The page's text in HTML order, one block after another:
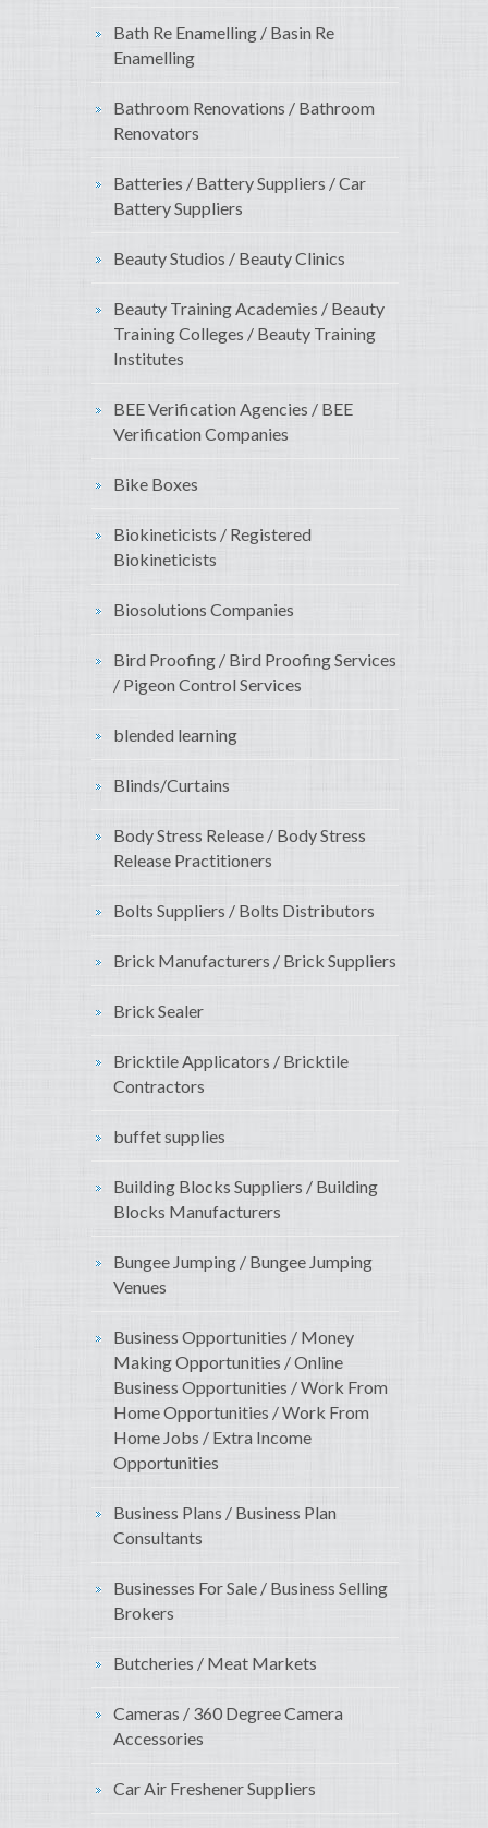
Bath Re Enamelling / Basin Re
Enamelling
Bathroom Renovations / Bathroom
Renovators
Batteries / Battery Suppliers / Car
Battery Suppliers
Beauty Studios / Beauty Clinics
Beauty Training Academies / Beauty
Training Colleges / Beauty Training
Institutes
BEE Verification Agencies / BEE
Verification Companies
Bike Boxes
Biokineticists / Registered
Biokineticists
Biosolutions Companies
Bird Proofing / Bird Proofing Services
/ Pigeon Control Services
blended learning
Blinds/Curtains
Body Stress Release / Body Stress
Release Practitioners
Bolts Suppliers / Bolts Distributors
Brick Manufacturers / Brick Suppliers
Brick Sealer
Bricktile Applicators / Bricktile
Contractors
buffet supplies
Building Blocks Suppliers / Building
Blocks Manufacturers
Bungee Jumping / Bungee Jumping
Venues
Business Opportunities / Money
Making Opportunities / Online
Business Opportunities / Work From
Home Opportunities / Work From
Home Jobs / Extra Income
Opportunities
Business Plans / Business Plan
Consultants
Businesses For Sale / Business Selling
Brokers
Butcheries / Meat Markets
Cameras / 360 Degree Camera
Accessories
Car Air Freshener Suppliers